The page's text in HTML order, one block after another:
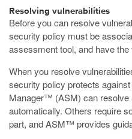
Resolving vulnerabilities
Before you can resolve
security policy must be
assessment tool, and have
When you resolve
security policy protects
Manager™ (ASM) can resolve
automatically. Others require
part, and ASM™ provides